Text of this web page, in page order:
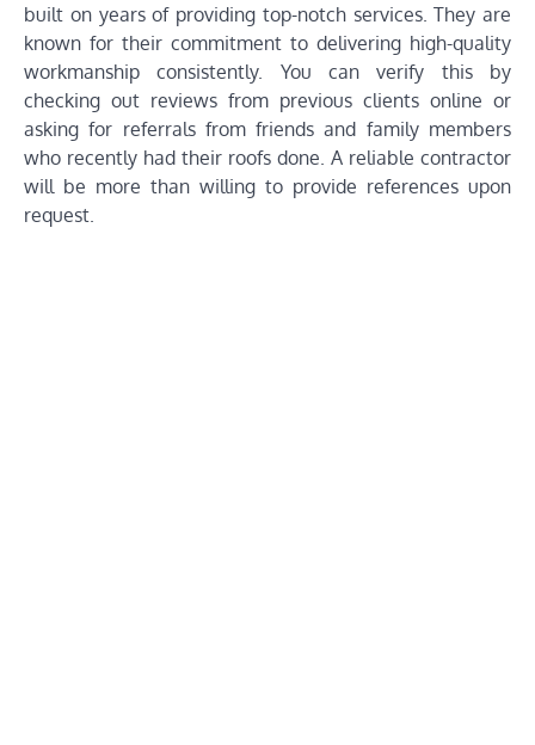
built on years of providing top-notch services. They are
known for their commitment to delivering high-quality
workmanship consistently. You can verify this by
checking out reviews from previous clients online or
asking for referrals from friends and family members
who recently had their roofs done. A reliable contractor
will be more than willing to provide references upon
request.